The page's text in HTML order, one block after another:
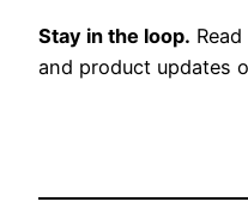
Stay in the loop.
and product updates